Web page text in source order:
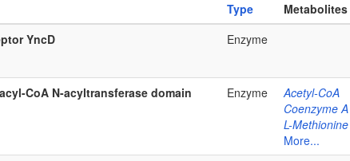
Type
Metabolites
YncD Enzyme
CoA N-acyltransferase domain Enzyme
Acetyl-CoA
Coenzyme A
L-Methionine
More...